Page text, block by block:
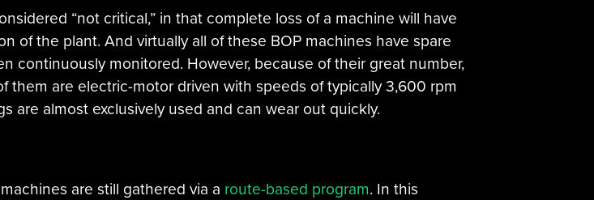
“not critical,” in that complete loss of a machine will have
of the plant. And virtually all of these BOP machines have spare
continuously monitored. However, because of their great number,
are electric-motor driven with speeds of typically 3,600 rpm
are almost exclusively used and can wear out quickly.
are still gathered via a route-based program. In this